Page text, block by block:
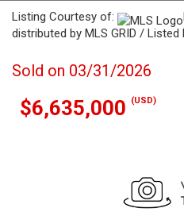
Listing Courtesy of:
distributed by MLS GRID / Listed
Sold on 03/31/2026
$6,635,000 (USD)